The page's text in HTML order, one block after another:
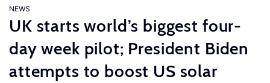
NEWS
UK starts world’s biggest four-
day week pilot; President Biden
attempts to boost US solar